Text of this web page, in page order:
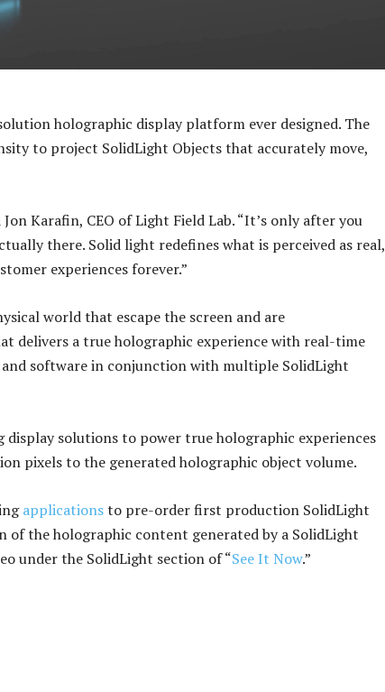
holographic display platform ever designed. The
to project SolidLight Objects that accurately move,
Karafin, CEO of Light Field Lab. “It’s only after you
there. Solid light redefines what is perceived as real,
experiences forever.”
world that escape the screen and are
delivers a true holographic experience with real-time
software in conjunction with multiple SolidLight
solutions to power true holographic experiences
pixels to the generated holographic object volume.
applicationsto pre-order first production SolidLight
of the holographic content generated by a SolidLight
under the SolidLight section of “See It Now.”